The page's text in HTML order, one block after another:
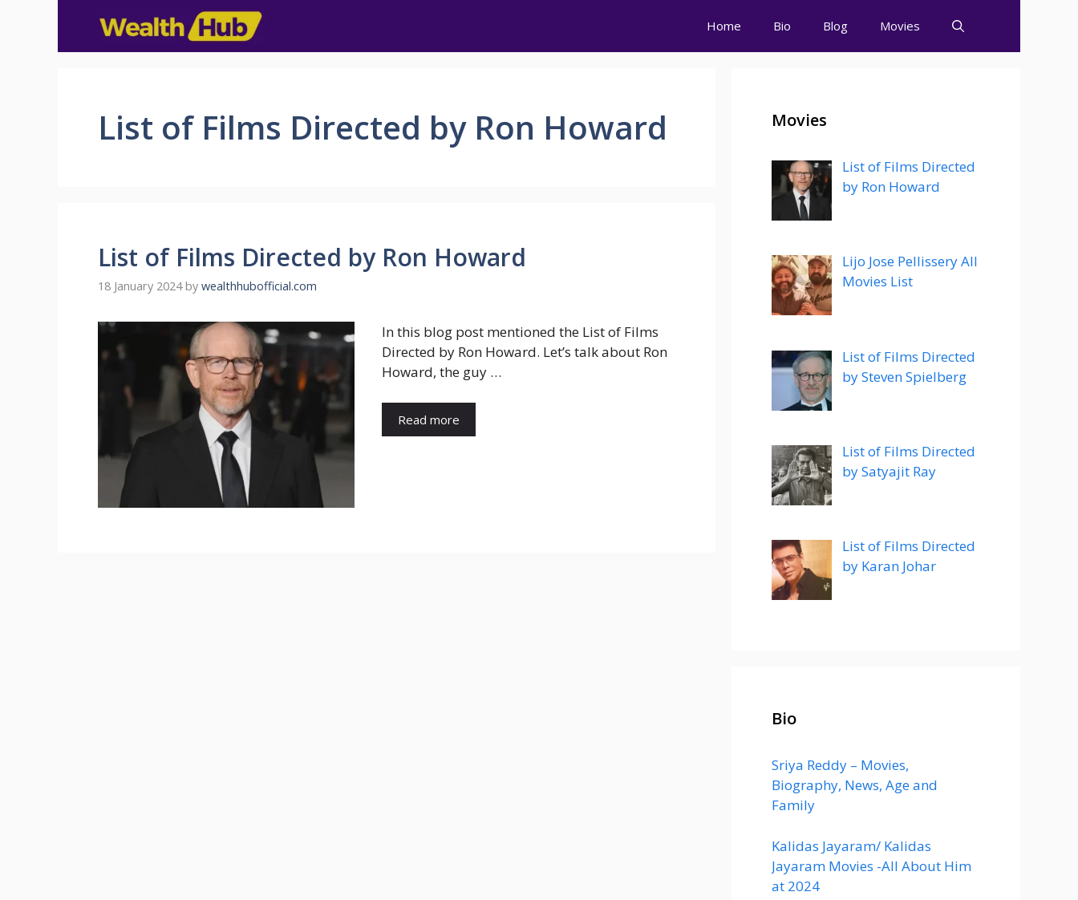
Home Bio Blog Movies
List of Films Directed by Ron Howard
List of Films Directed by Ron Howard
18 January 2024 by wealthhubofficial.com
In this blog post mentioned the List of Films
Directed by Ron Howard. Let’s talk about Ron
Howard, the guy …
Read more
Movies
List of Films Directed
by Ron Howard
Lijo Jose Pellissery All
Movies List
List of Films Directed
by Steven Spielberg
List of Films Directed
by Satyajit Ray
List of Films Directed
by Karan Johar
Bio
Sriya Reddy – Movies,
Biography, News, Age and
Family
Kalidas Jayaram/ Kalidas
Jayaram Movies -All About Him
at 2024